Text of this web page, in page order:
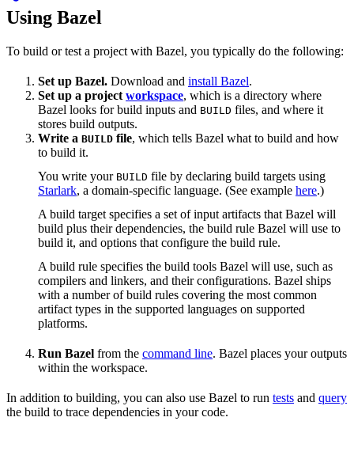
Using Bazel
To build or test a project with Bazel, you typically do the following:
Set up Bazel. Download and install Bazel.
Set up a project workspace, which is a directory where
Bazel looks for build inputs and BUILD files, and where it
stores build outputs.
Write a BUILD file, which tells Bazel what to build and how
to build it.
You write your BUILD file by declaring build targets using
Starlark, a domain-specific language. (See example here.)
A build target specifies a set of input artifacts that Bazel will
build plus their dependencies, the build rule Bazel will use to
build it, and options that configure the build rule.
A build rule specifies the build tools Bazel will use, such as
compilers and linkers, and their configurations. Bazel ships
with a number of build rules covering the most common
artifact types in the supported languages on supported
platforms.
Run Bazel from the command line. Bazel places your outputs
within the workspace.
In addition to building, you can also use Bazel to run tests and query
the build to trace dependencies in your code.